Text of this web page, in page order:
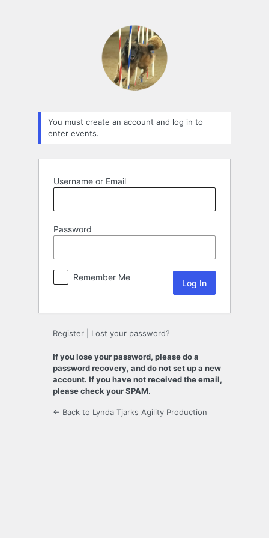
You must create an account and log in to
enter events.
Username or Email
Password
Remember Me
Register Lost your password?
If you lose your password, please do a
password recovery, and do not set up a new
account. If you have not received the email,
please check your SPAM.
← Back to Lynda Tjarks Agility Production